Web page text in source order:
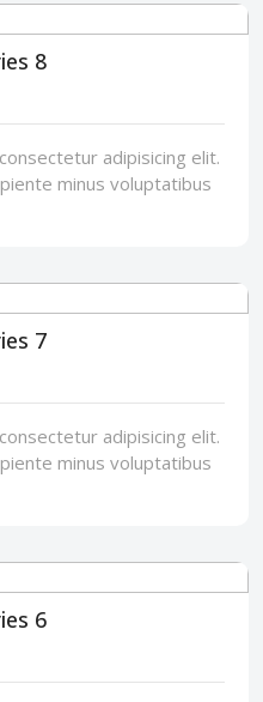
8
adipisicing elit.
minus voluptatibus
7
adipisicing elit.
minus voluptatibus
6